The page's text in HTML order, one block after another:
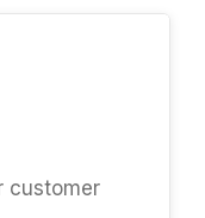
customer